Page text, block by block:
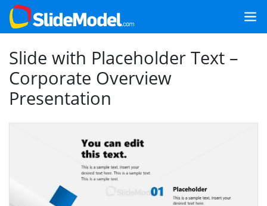
Slide with Placeholder Text –
Corporate Overview
Presentation